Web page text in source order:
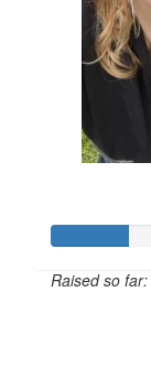
Raised so far: